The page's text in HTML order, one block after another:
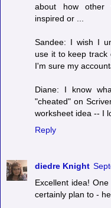
about how other
inspired or ...
Sandee: I wish I
use it to keep track
I'm sure my
Diane: I know
"cheated" on
worksheet idea -- I
Reply
diedre Knight
Excellent idea!
certainly plan to -